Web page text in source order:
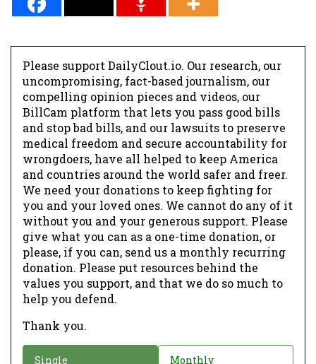
Please support DailyClout.io. Our research, our
uncompromising, fact-based journalism, our
compelling opinion pieces and videos, our
BillCam platform that lets you pass good bills
and stop bad bills, and our lawsuits to preserve
medical freedom and secure accountability for
wrongdoers, have all helped to keep America
and countries around the world safer and freer.
We need your donations to keep fighting for
you and your loved ones. We cannot do any of it
without you and your generous support. Please
give what you can as a one-time donation, or
please, if you can, send us a monthly recurring
donation. Please put resources behind the
values you support, and that we do so much to
help you defend.
Thank you.
Single Monthly